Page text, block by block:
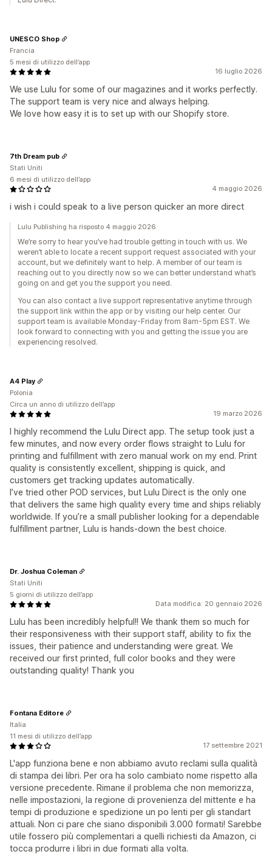
16 luglio 2026
We use Lulu for some of our magazines and it works perfectly.
The support team is very nice and always helping.
We love how easy it is to set up with our Shopify store.
UNESCO Shop
Francia
5 mesi di utilizzo dell’app
4 maggio 2026
i wish i could speak to a live person quicker an more direct
7th Dream pub
Stati Uniti
6 mesi di utilizzo dell’app
Lulu Publishing ha risposto 4 maggio 2026
We’re sorry to hear you’ve had trouble getting in touch with us. We
weren’t able to locate a recent support request associated with your
account, but we definitely want to help. A member of our team is
reaching out to you directly now so we can better understand what’s
going on and get you the support you need.
You can also contact a live support representative anytime through
the support link within the app or by visiting our help center. Our
support team is available Monday-Friday from 8am-5pm EST. We
look forward to connecting with you and getting the issue you are
experiencing resolved.
19 marzo 2026
I highly recommend the Lulu Direct app. The setup took just a
few minutes, and now every order flows straight to Lulu for
printing and fulfillment with zero manual work on my end. Print
quality is consistently excellent, shipping is quick, and
customers get tracking updates automatically.
I’ve tried other POD services, but Lulu Direct is the only one
that delivers the same high quality every time and ships reliably
worldwide. If you’re a small publisher looking for a dependable
fulfillment partner, Lulu is hands-down the best choice.
A4 Play
Polonia
Circa un anno di utilizzo dell’app
Data modifica: 20 gennaio 2026
Lulu has been incredibly helpful!! We thank them so much for
their responsiveness with their support staff, ability to fix the
issues, their patience and understanding were great. We
received our first printed, full color books and they were
outstanding quality! Thank you
Dr. Joshua Coleman
Stati Uniti
5 giorni di utilizzo dell’app
17 settembre 2021
L'app funziona bene e non abbiamo avuto reclami sulla qualità
di stampa dei libri. Per ora ha solo cambiato nome rispetto alla
versione precedente. Rimane il problema che non memorizza,
nelle impostazioni, la regione di provenienza del mittente e ha
tempi di produzione e spedizione un po lenti per gli standart
attuali. Non ci pare che siano disponibili 3.000 formati! Sarebbe
utile fossero più complementari a quelli richiesti da Amazon, ci
tocca produrre i libri in due formati alla volta.
Fontana Editore
Italia
11 mesi di utilizzo dell’app